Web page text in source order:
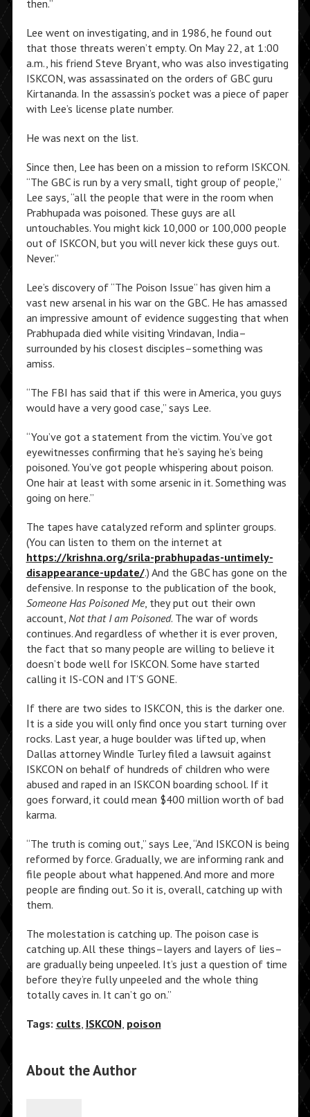
then.”
Lee went on investigating, and in 1986, he found out
that those threats weren’t empty. On May 22, at 1:00
a.m., his friend Steve Bryant, who was also investigating
ISKCON, was assassinated on the orders of GBC guru
Kirtananda. In the assassin’s pocket was a piece of paper
with Lee’s license plate number.
He was next on the list.
Since then, Lee has been on a mission to reform ISKCON.
“The GBC is run by a very small, tight group of people,”
Lee says, “all the people that were in the room when
Prabhupada was poisoned. These guys are all
untouchables. You might kick 10,000 or 100,000 people
out of ISKCON, but you will never kick these guys out.
Never.”
Lee’s discovery of “The Poison Issue” has given him a
vast new arsenal in his war on the GBC. He has amassed
an impressive amount of evidence suggesting that when
Prabhupada died while visiting Vrindavan, India–
surrounded by his closest disciples–something was
amiss.
“The FBI has said that if this were in America, you guys
would have a very good case,” says Lee.
“You’ve got a statement from the victim. You’ve got
eyewitnesses confirming that he’s saying he’s being
poisoned. You’ve got people whispering about poison.
One hair at least with some arsenic in it. Something was
going on here.”
The tapes have catalyzed reform and splinter groups.
(You can listen to them on the internet at
https://krishna.org/srila-prabhupadas-untimely-
disappearance-update/.) And the GBC has gone on the
defensive. In response to the publication of the book,
Someone Has Poisoned Me, they put out their own
account, Not that I am Poisoned. The war of words
continues. And regardless of whether it is ever proven,
the fact that so many people are willing to believe it
doesn’t bode well for ISKCON. Some have started
calling it IS-CON and IT’S GONE.
If there are two sides to ISKCON, this is the darker one.
It is a side you will only find once you start turning over
rocks. Last year, a huge boulder was lifted up, when
Dallas attorney Windle Turley filed a lawsuit against
ISKCON on behalf of hundreds of children who were
abused and raped in an ISKCON boarding school. If it
goes forward, it could mean $400 million worth of bad
karma.
“The truth is coming out,” says Lee, “And ISKCON is being
reformed by force. Gradually, we are informing rank and
file people about what happened. And more and more
people are finding out. So it is, overall, catching up with
them.
The molestation is catching up. The poison case is
catching up. All these things–layers and layers of lies–
are gradually being unpeeled. It’s just a question of time
before they’re fully unpeeled and the whole thing
totally caves in. It can’t go on.”
Tags: cults, ISKCON, poison
About the Author